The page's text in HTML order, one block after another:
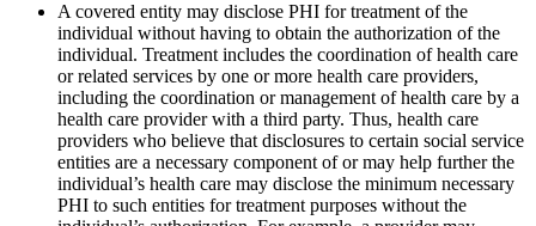
A covered entity may disclose PHI for treatment of the
individual without having to obtain the authorization of the
individual. Treatment includes the coordination of health care
or related services by one or more health care providers,
including the coordination or management of health care by a
health care provider with a third party. Thus, health care
providers who believe that disclosures to certain social service
entities are a necessary component of or may help further the
individual’s health care may disclose the minimum necessary
PHI to such entities for treatment purposes without the